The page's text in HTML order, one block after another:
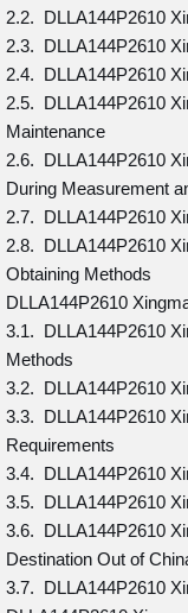
2.2. DLLA144P2610
2.3. DLLA144P2610
2.4. DLLA144P2610
2.5. DLLA144P2610
Maintenance
2.6. DLLA144P2610
During Measurement
2.7. DLLA144P2610
2.8. DLLA144P2610
Obtaining Methods
DLLA144P2610
3.1. DLLA144P2610
Methods
3.2. DLLA144P2610
3.3. DLLA144P2610
Requirements
3.4. DLLA144P2610
3.5. DLLA144P2610
3.6. DLLA144P2610
Destination Out of
3.7. DLLA144P2610